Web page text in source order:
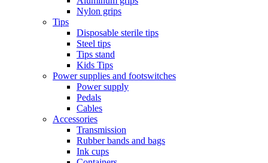
Nylon grips
Tips
Disposable sterile tips
Steel tips
Tips stand
Kids Tips
Power supplies and footswitches
Power supply
Pedals
Cables
Accessories
Transmission
Rubber bands and bags
Ink cups